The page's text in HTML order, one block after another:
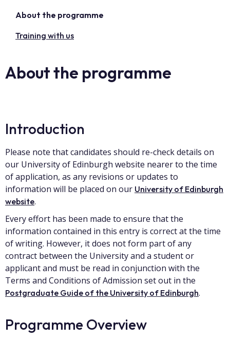
About the programme
Training with us
About the programme
Introduction
Please note that candidates should re-check details on
our University of Edinburgh website nearer to the time
of application, as any revisions or updates to
information will be placed on our University of Edinburgh
website.
Every effort has been made to ensure that the
information contained in this entry is correct at the time
of writing. However, it does not form part of any
contract between the University and a student or
applicant and must be read in conjunction with the
Terms and Conditions of Admission set out in the
Postgraduate Guide of the University of Edinburgh.
Programme Overview